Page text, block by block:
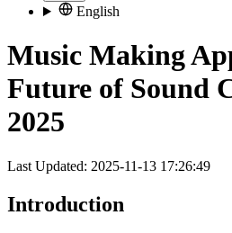
English
Music Making
Future of Sound
2025
Last Updated: 2025-11-13 17:26:49
Introduction